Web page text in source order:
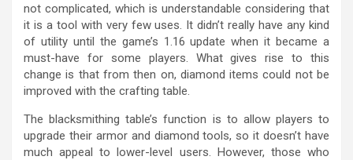
not complicated, which is understandable considering that
it is a tool with very few uses. It didn’t really have any kind
of utility until the game’s 1.16 update when it became a
must-have for some players. What gives rise to this
change is that from then on, diamond items could not be
improved with the crafting table.
The blacksmithing table’s function is to allow players to
upgrade their armor and diamond tools, so it doesn’t have
much appeal to lower-level users. However, those who